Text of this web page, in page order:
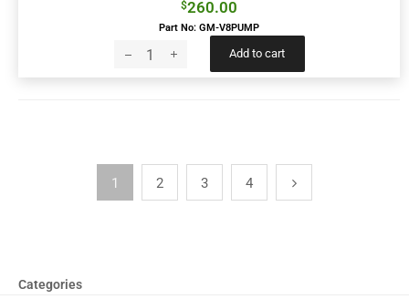
$260.00
Part No: GM-V8PUMP
Add to cart
1 2 3 4
Categories